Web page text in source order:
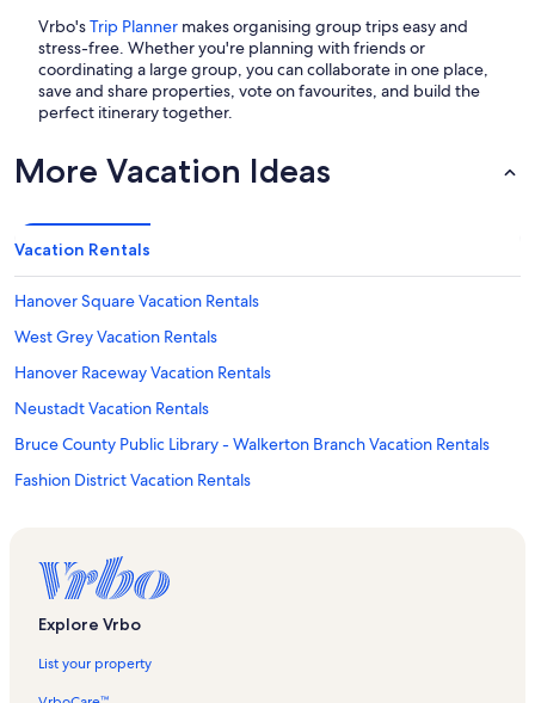
Vrbo'sTrip Planner makes organising group trips easy and
stress-free. Whether you're planning with friends or
coordinating a large group, you can collaborate in one place,
save and share properties, vote on favourites, and build the
perfect itinerary together.
More Vacation Ideas
Vacation Rentals
Hanover Square Vacation Rentals
West Grey Vacation Rentals
Hanover Raceway Vacation Rentals
Neustadt Vacation Rentals
Bruce County Public Library - Walkerton Branch Vacation Rentals
Fashion District Vacation Rentals
Hanover Kinsmen Ball Park Vacation Rentals
Mount Sinai Hospital Vacation Rentals
Spin Toronto Vacation Rentals
Sulphur Spring Recreational Trail Map Vacation Rentals
Ayton Vacation Rentals
Explore Vrbo
List your property